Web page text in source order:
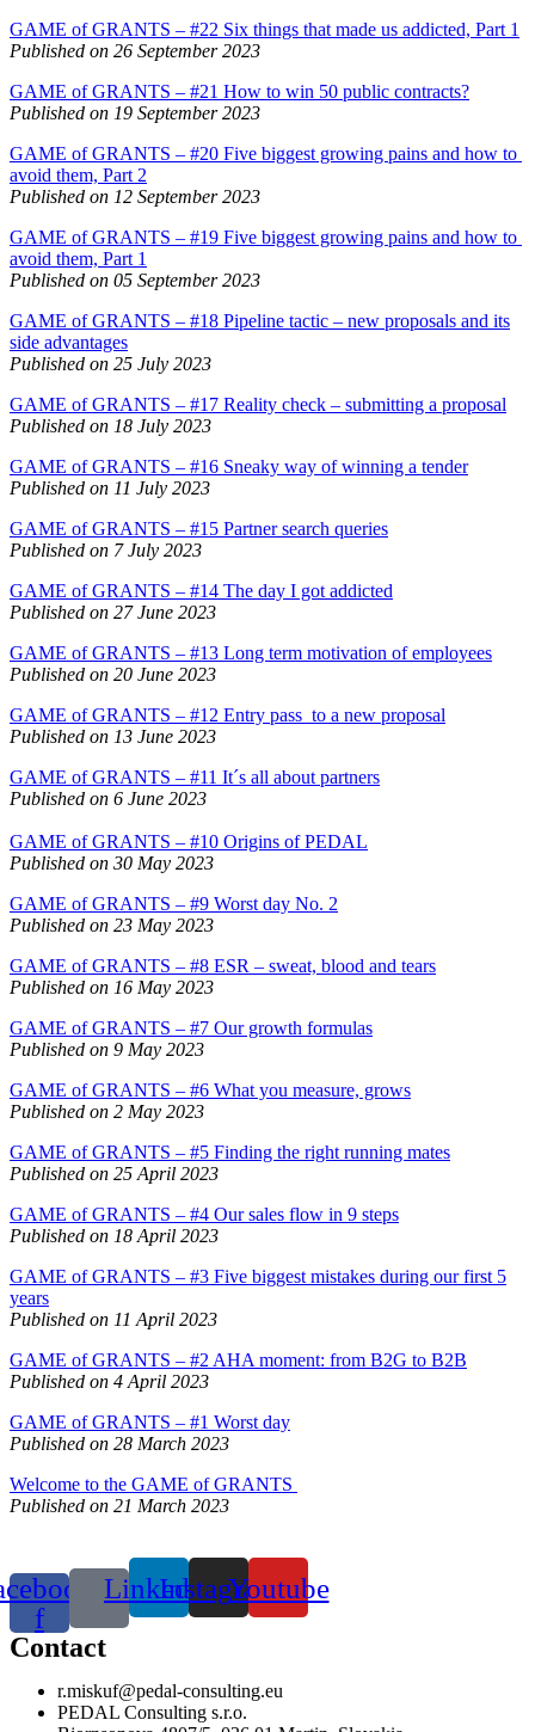
GAME of GRANTS – #22 Six things that made us addicted, Part 1
Published on 26 September 2023
GAME of GRANTS – #21 How to win 50 public contracts?
Published on 19 September 2023
GAME of GRANTS – #20 Five biggest growing pains and how to
avoid them, Part 2
Published on 12 September 2023
GAME of GRANTS – #19 Five biggest growing pains and how to
avoid them, Part 1
Published on 05 September 2023
GAME of GRANTS – #18 Pipeline tactic – new proposals and its
side advantages
Published on 25 July 2023
GAME of GRANTS – #17 Reality check – submitting a proposal
Published on 18 July 2023
GAME of GRANTS – #16 Sneaky way of winning a tender
Published on 11 July 2023
GAME of GRANTS – #15 Partner search queries
Published on 7 July 2023
GAME of GRANTS – #14 The day I got addicted
Published on 27 June 2023
GAME of GRANTS – #13 Long term motivation of employees
Published on 20 June 2023
GAME of GRANTS – #12 Entry pass to a new proposal
Published on 13 June 2023
GAME of GRANTS – #11 It´s all about partners
Published on 6 June 2023
GAME of GRANTS – #10 Origins of PEDAL
Published on 30 May 2023
GAME of GRANTS – #9 Worst day No. 2
Published on 23 May 2023
GAME of GRANTS – #8 ESR – sweat, blood and tears
Published on 16 May 2023
GAME of GRANTS – #7 Our growth formulas
Published on 9 May 2023
GAME of GRANTS – #6 What you measure, grows
Published on 2 May 2023
GAME of GRANTS – #5 Finding the right running mates
Published on 25 April 2023
GAME of GRANTS – #4 Our sales flow in 9 steps
Published on 18 April 2023
GAME of GRANTS – #3 Five biggest mistakes during our first 5
years
Published on 11 April 2023
GAME of GRANTS – #2 AHA moment: from B2G to B2B
Published on 4 April 2023
GAME of GRANTS – #1 Worst day
Published on 28 March 2023
Welcome to the GAME of GRANTS
Published on 21 March 2023
f
LinkedinInstagramYoutube
Contact
r.miskuf@pedal-consulting.eu
PEDAL Consulting s.r.o.